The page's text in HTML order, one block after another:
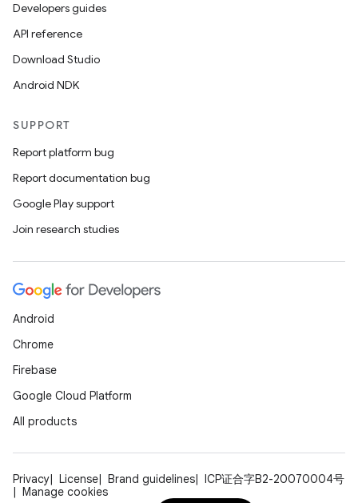
Developers guides
API reference
Download Studio
Android NDK
SUPPORT
Report platform bug
Report documentation bug
Google Play support
Join research studies
Android
Chrome
Firebase
Google Cloud Platform
All products
Privacy License Brand guidelines
ICP证合字B2-20070004号
Manage cookies